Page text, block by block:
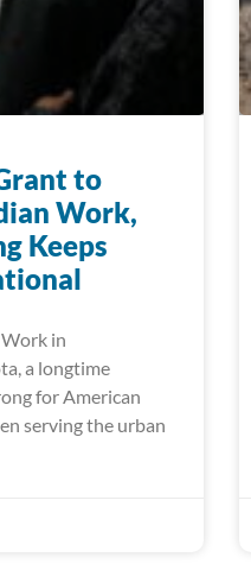
to
Work,
Keeps
in
a longtime
for American
serving the urban